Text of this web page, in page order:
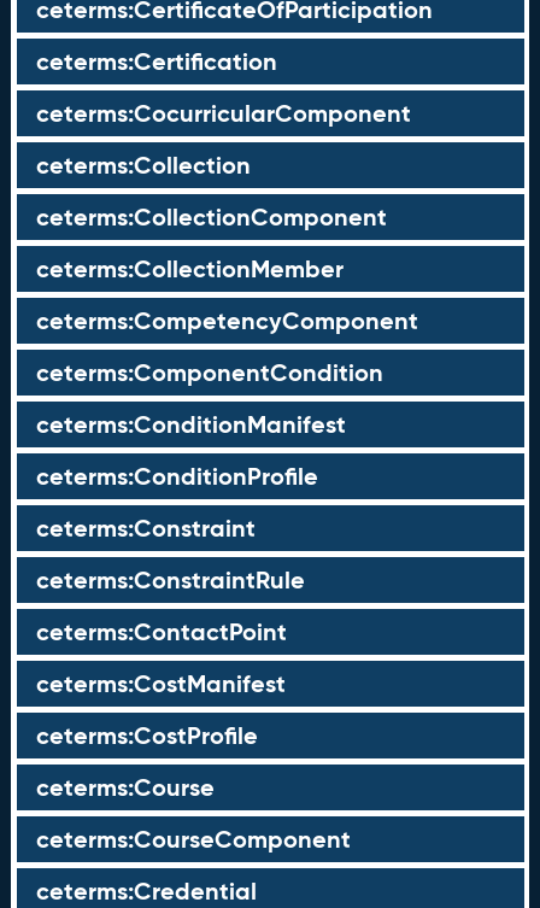
ceterms:CertificateOfParticipation
ceterms:Certification
ceterms:CocurricularComponent
ceterms:Collection
ceterms:CollectionComponent
ceterms:CollectionMember
ceterms:CompetencyComponent
ceterms:ComponentCondition
ceterms:ConditionManifest
ceterms:ConditionProfile
ceterms:Constraint
ceterms:ConstraintRule
ceterms:ContactPoint
ceterms:CostManifest
ceterms:CostProfile
ceterms:Course
ceterms:CourseComponent
ceterms:Credential